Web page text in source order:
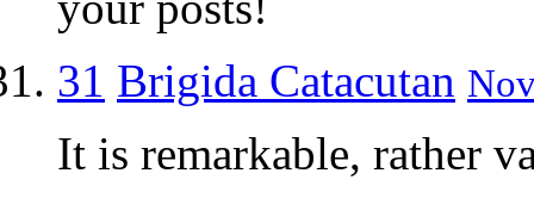
31 Brigida Catacutan
It is remarkable, rather